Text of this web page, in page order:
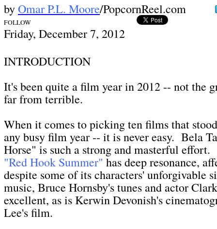
byOmar P.L. Moore/PopcornReel.com
FOLLOW
Friday, December 7, 2012
INTRODUCTION
It's been quite a film year in 2012 -- not the
far from terrible.
When it comes to picking ten films that
any busy film year -- it is never easy. Bela
Horse" is such a strong and masterful effort.
"Red Hook Summer" has deep resonance,
despite some of its characters' unforgivable
music, Bruce Hornsby's tunes and actor
excellent, as is Kerwin Devonish's
Lee's film.